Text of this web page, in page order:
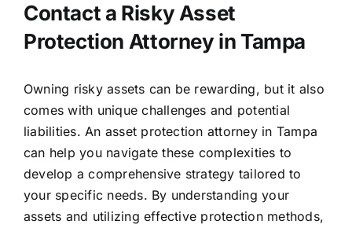
Contact a Risky Asset
Protection Attorney in Tampa
Owning risky assets can be rewarding, but it also
comes with unique challenges and potential
liabilities. An asset protection attorney in Tampa
can help you navigate these complexities to
develop a comprehensive strategy tailored to
your specific needs. By understanding your
assets and utilizing effective protection methods,